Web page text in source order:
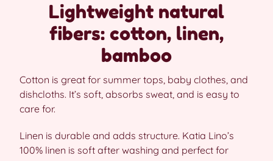
Lightweight natural
fibers: cotton, linen,
bamboo
Cotton is great for summer tops, baby clothes, and
dishcloths. It’s soft, absorbs sweat, and is easy to
care for.
Linen is durable and adds structure. Katia Lino’s
100% linen is soft after washing and perfect for